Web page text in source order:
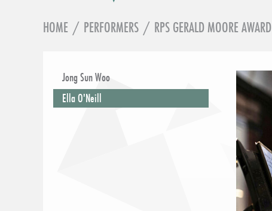
HOME / PERFORMERS / RPS GERALD MOORE AWARD
IN THIS SECTION
Jong Sun Woo
Ella O'Neill